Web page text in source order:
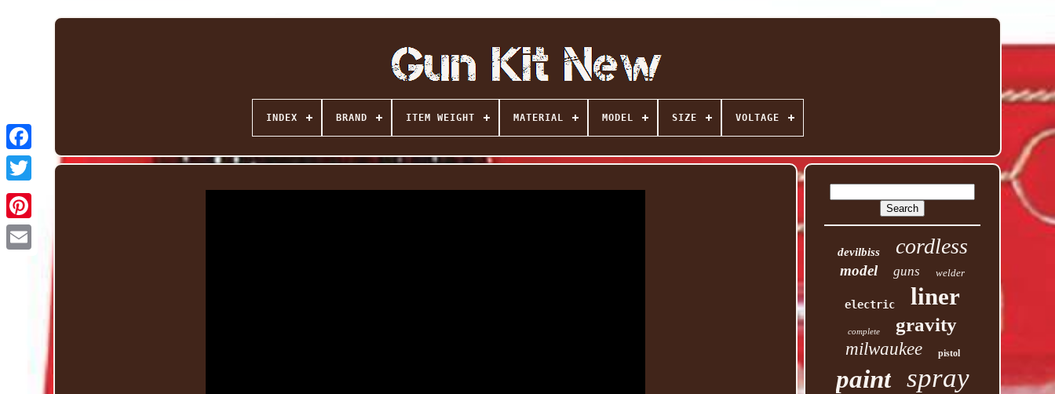
Facebook
Twitter
INDEX BRAND ITEM WEIGHT MATERIAL MODEL SIZE VOLTAGE
devilbiss cordless
model guns welder
electric liner
complete gravity
milwaukee pistol
paint spray